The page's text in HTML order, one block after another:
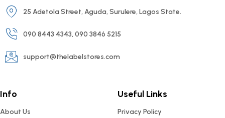
25 Adetola Street, Aguda, Surulere, Lagos State.
090 8443 4343, 090 3846 5215
support@thelabelstores.com
Info
About Us
Useful Links
Privacy Policy